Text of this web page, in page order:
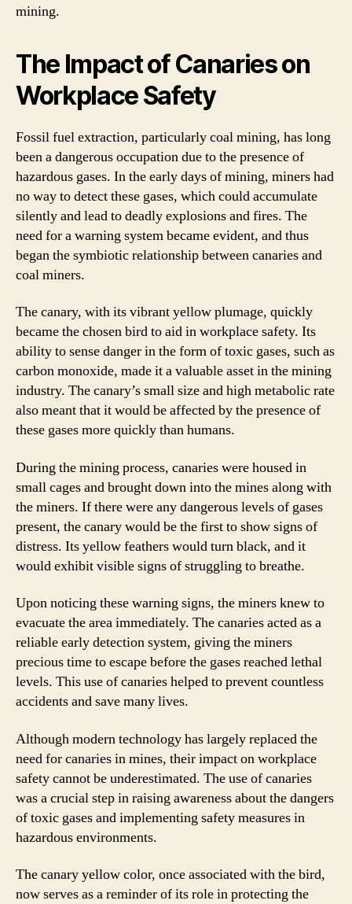
mining.
The Impact of Canaries on
Workplace Safety
Fossil fuel extraction, particularly coal mining, has long
been a dangerous occupation due to the presence of
hazardous gases. In the early days of mining, miners had
no way to detect these gases, which could accumulate
silently and lead to deadly explosions and fires. The
need for a warning system became evident, and thus
began the symbiotic relationship between canaries and
coal miners.
The canary, with its vibrant yellow plumage, quickly
became the chosen bird to aid in workplace safety. Its
ability to sense danger in the form of toxic gases, such as
carbon monoxide, made it a valuable asset in the mining
industry. The canary’s small size and high metabolic rate
also meant that it would be affected by the presence of
these gases more quickly than humans.
During the mining process, canaries were housed in
small cages and brought down into the mines along with
the miners. If there were any dangerous levels of gases
present, the canary would be the first to show signs of
distress. Its yellow feathers would turn black, and it
would exhibit visible signs of struggling to breathe.
Upon noticing these warning signs, the miners knew to
evacuate the area immediately. The canaries acted as a
reliable early detection system, giving the miners
precious time to escape before the gases reached lethal
levels. This use of canaries helped to prevent countless
accidents and save many lives.
Although modern technology has largely replaced the
need for canaries in mines, their impact on workplace
safety cannot be underestimated. The use of canaries
was a crucial step in raising awareness about the dangers
of toxic gases and implementing safety measures in
hazardous environments.
The canary yellow color, once associated with the bird,
now serves as a reminder of its role in protecting the